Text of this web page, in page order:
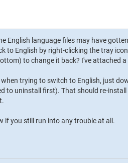
English language files may have
to English by right-clicking the tray
to change it back? I've attached
trying to switch to English, just
to uninstall first). That should re-
if you still run into any trouble at all.